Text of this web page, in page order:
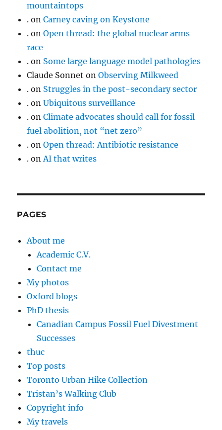
mountaintops
. onCarney caving on Keystone
. onOpen thread: the global nuclear arms
race
. on Some large language model pathologies
Claude Sonnet onObserving Milkweed
. on Struggles in the post-secondary sector
. onUbiquitous surveillance
. onClimate advocates should call for fossil
fuel abolition, not “net zero”
. onOpen thread: Antibiotic resistance
. onAI that writes
PAGES
About me
Academic C.V.
Contact me
My photos
Oxford blogs
PhD thesis
Canadian Campus Fossil Fuel Divestment
Successes
thuc
Top posts
Toronto Urban Hike Collection
Tristan’s Walking Club
Copyright info
My travels